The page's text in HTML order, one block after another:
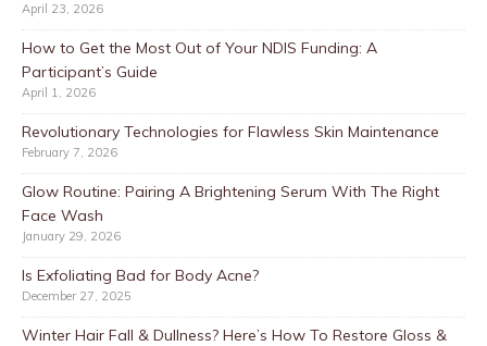
April 23, 2026
How to Get the Most Out of Your NDIS Funding: A
Participant’s Guide
April 1, 2026
Revolutionary Technologies for Flawless Skin Maintenance
February 7, 2026
Glow Routine: Pairing A Brightening Serum With The Right
Face Wash
January 29, 2026
Is Exfoliating Bad for Body Acne?
December 27, 2025
Winter Hair Fall & Dullness? Here’s How To Restore Gloss &